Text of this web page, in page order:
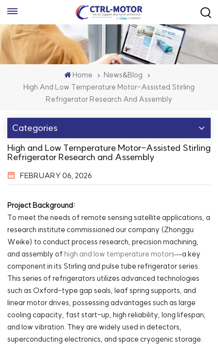
Home
News&Blog
High And Low Temperature Motor-Assisted Stirling
Refrigerator Research And Assembly
Categories
High and Low Temperature Motor-Assisted Stirling
Refrigerator Research and Assembly
FEBRUARY 06, 2026
Project Background:
To meet the needs of remote sensing satellite applications, a
research institute commissioned our company (Zhonggu
Weike) to conduct process research, precision machining,
and assembly of high and low temperature motors—a key
component in its Stirling and pulse tube refrigerator series.
This series of refrigerators utilizes advanced technologies
such as Oxford-type gap seals, leaf spring supports, and
linear motor drives, possessing advantages such as large
cooling capacity, fast start-up, high reliability, long lifespan,
and low vibration. They are widely used in detectors,
superconducting electronics, and space cryogenic storage.